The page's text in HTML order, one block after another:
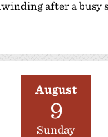
after a busy
August
9
Sunday